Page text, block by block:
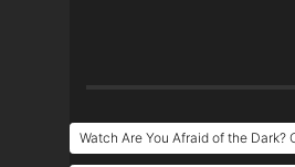
Watch Are You Afraid of the Dark?